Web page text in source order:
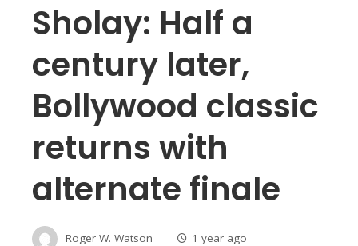
Sholay: Half a
century later,
Bollywood classic
returns with
alternate finale
Roger W. Watson 1 year ago